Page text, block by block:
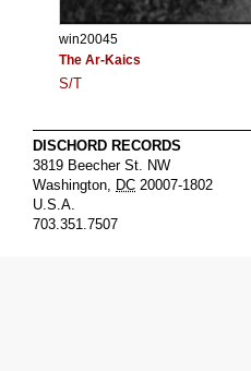
win20045
The Ar-Kaics
S/T
DISCHORD RECORDS
3819 Beecher St. NW
Washington, DC 20007-1802
U.S.A.
703.351.7507